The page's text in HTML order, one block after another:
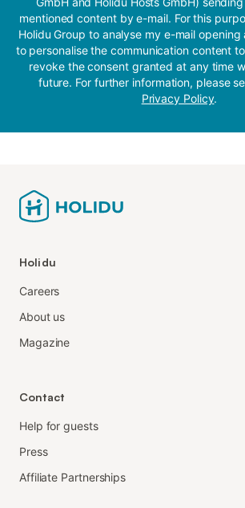
mentioned content by e-mail. For this
Holidu Group to analyse my e-mail
to personalise the communication content
revoke the consent granted at any time
future. For further information, please
Privacy Policy.
Holidu
Careers
About us
Magazine
Contact
Help for guests
Press
Affiliate Partnerships